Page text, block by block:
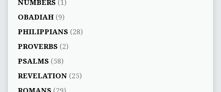
NUMBERS(1)
OBADIAH(9)
PHILIPPIANS(28)
PROVERBS(2)
PSALMS(58)
REVELATION(25)
ROMANS(29)